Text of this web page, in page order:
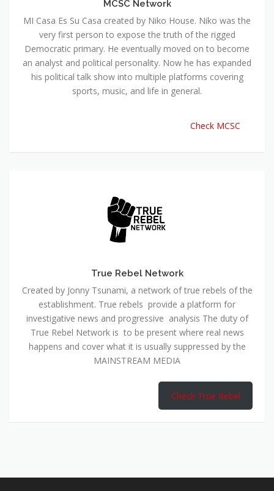
MCSC Network
MI Casa Es Su Casa created by Niko House. Niko was the
very first person to expose the truth of the rigged
Democratic primary. He eventually moved on to become
an analyst and political personality. Now he has expanded
his political talk show into multiple platforms covering
sports, music, and life in general.
Check MCSC
True Rebel Network
Created by Jonny Tsunami, a network of true rebels of the
establishment. True rebels provide a platform for
investigative news and progressive analysis The duty of
True Rebel Network is to be present where real news
happens and cover what it is usually suppressed by the
MAINSTREAM MEDIA
Check True Rebel